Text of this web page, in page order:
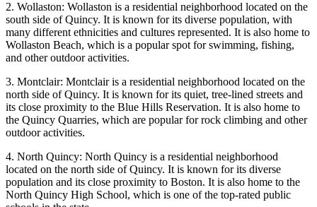
2. Wollaston: Wollaston is a residential neighborhood located on the
south side of Quincy. It is known for its diverse population, with
many different ethnicities and cultures represented. It is also home to
Wollaston Beach, which is a popular spot for swimming, fishing,
and other outdoor activities.
3. Montclair: Montclair is a residential neighborhood located on the
north side of Quincy. It is known for its quiet, tree-lined streets and
its close proximity to the Blue Hills Reservation. It is also home to
the Quincy Quarries, which are popular for rock climbing and other
outdoor activities.
4. North Quincy: North Quincy is a residential neighborhood
located on the north side of Quincy. It is known for its diverse
population and its close proximity to Boston. It is also home to the
North Quincy High School, which is one of the top-rated public